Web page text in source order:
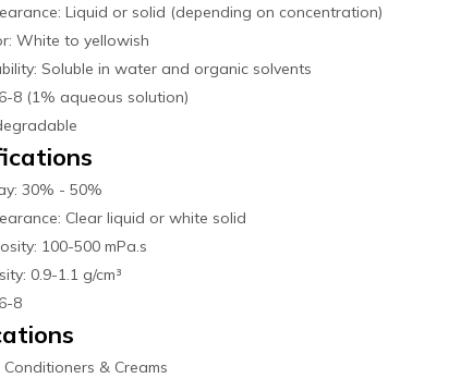
Liquid or solid (depending on concentration)
White to yellowish
Soluble in water and organic solvents
8 (1% aqueous solution)
30% - 50%
Clear liquid or white solid
100-500 mPa.s
0.9-1.1 g/cm³
8
Conditioners & Creams